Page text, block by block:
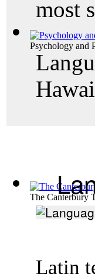
Psychology and
The Canterbury
most
Latin